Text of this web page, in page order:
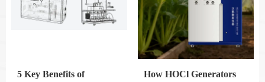
5 Key Benefits of
How HOCl Generators